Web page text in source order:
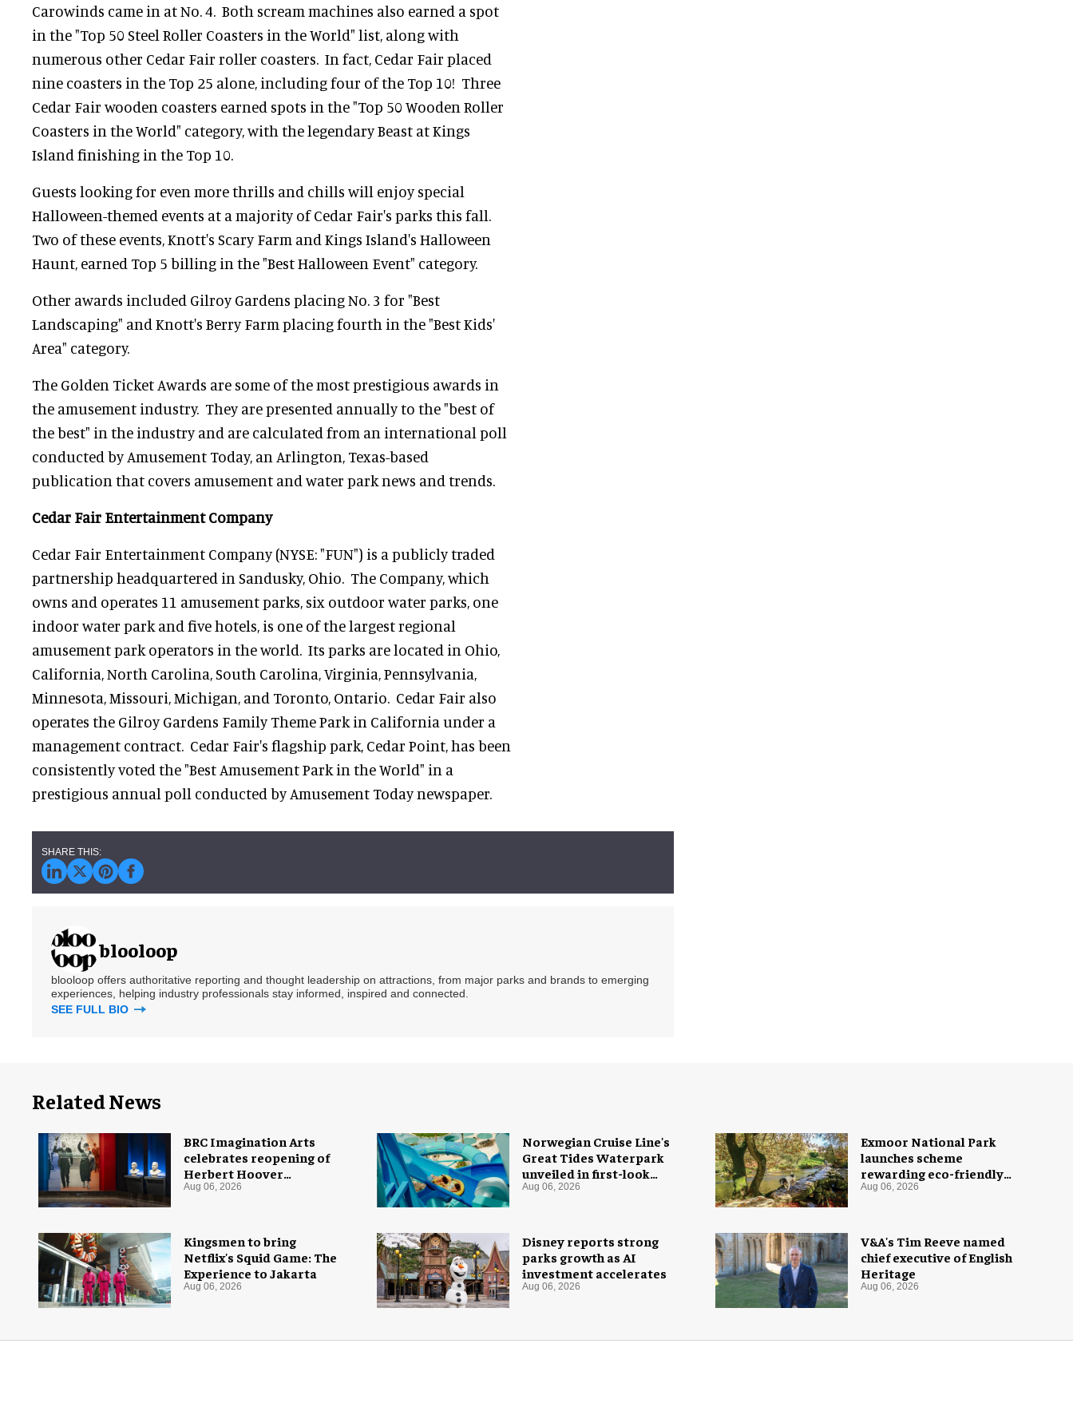
Carowinds came in at No. 4. Both scream machines also earned a spot
in the "Top 50 Steel Roller Coasters in the World" list, along with
numerous other Cedar Fair roller coasters. In fact, Cedar Fair placed
nine coasters in the Top 25 alone, including four of the Top 10! Three
Cedar Fair wooden coasters earned spots in the "Top 50 Wooden Roller
Coasters in the World" category, with the legendary Beast at Kings
Island finishing in the Top 10.
Guests looking for even more thrills and chills will enjoy special
Halloween-themed events at a majority of Cedar Fair's parks this fall.
Two of these events, Knott's Scary Farm and Kings Island's Halloween
Haunt, earned Top 5 billing in the "Best Halloween Event" category.
Other awards included Gilroy Gardens placing No. 3 for "Best
Landscaping" and Knott's Berry Farm placing fourth in the "Best Kids'
Area" category.
The Golden Ticket Awards are some of the most prestigious awards in
the amusement industry. They are presented annually to the "best of
the best" in the industry and are calculated from an international poll
conducted by Amusement Today, an Arlington, Texas-based
publication that covers amusement and water park news and trends.
Cedar Fair Entertainment Company
Cedar Fair Entertainment Company (NYSE: "FUN") is a publicly traded
partnership headquartered in Sandusky, Ohio. The Company, which
owns and operates 11 amusement parks, six outdoor water parks, one
indoor water park and five hotels, is one of the largest regional
amusement park operators in the world. Its parks are located in Ohio,
California, North Carolina, South Carolina, Virginia, Pennsylvania,
Minnesota, Missouri, Michigan, and Toronto, Ontario. Cedar Fair also
operates the Gilroy Gardens Family Theme Park in California under a
management contract. Cedar Fair's flagship park, Cedar Point, has been
consistently voted the "Best Amusement Park in the World" in a
prestigious annual poll conducted by Amusement Today newspaper.
blooloop
blooloop offers authoritative reporting and thought leadership on attractions, from major parks and brands to emerging
experiences, helping industry professionals stay informed, inspired and connected.
SEE FULL BIO
Related News
Norwegian Cruise Line's
Great Tides Waterpark
unveiled in first-look
images
Aug 06, 2026
Disney reports strong
parks growth as AI
investment accelerates
Aug 06, 2026
Exmoor National Park
launches scheme
rewarding eco-friendly
tourists
Aug 06, 2026
V&A's Tim Reeve named
chief executive of English
Heritage
Aug 06, 2026
Kingsmen to bring
Netflix's Squid Game: The
Experience to Jakarta
Aug 06, 2026
BRC Imagination Arts
celebrates reopening of
Herbert Hoover
Presidential Library and
Aug 06, 2026